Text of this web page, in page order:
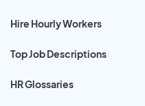
Hire Hourly Workers
Top Job Descriptions
HR Glossaries